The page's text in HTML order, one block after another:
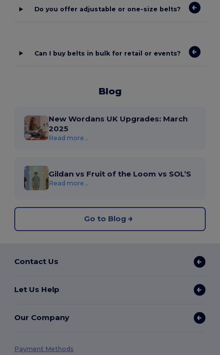
Do you offer adjustable or one-size belts?
Can I buy belts in bulk for retail or events?
Blog
New Wordans UK Upgrades: March
2025
Read more...
Gildan vs Fruit of the Loom vs SOL’S
Read more...
Go to Blog
Contact Us
Let Us Help
Our Company
Payment Methods